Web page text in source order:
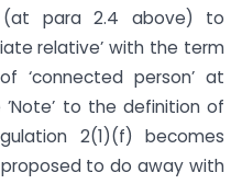
(at para 2.4 above) to
relative’ with the term
‘connected person’ at
to the definition of
2(1)(f) becomes
to do away with